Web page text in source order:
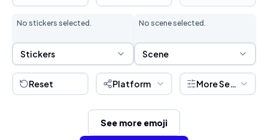
No stickers selected.
Sticker Selection
Stickers
No scene selected.
Scene Selection
Scene
Reset Platform More Settings
See more emoji